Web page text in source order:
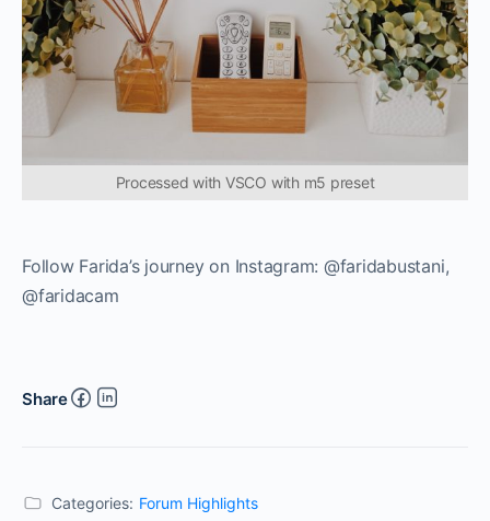
Processed with VSCO with m5 preset
Follow Farida’s journey on Instagram: @faridabustani,
@faridacam
Share
Categories: Forum Highlights